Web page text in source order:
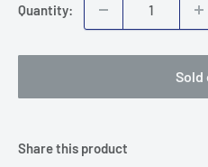
Quantity:
Sold
Share this product